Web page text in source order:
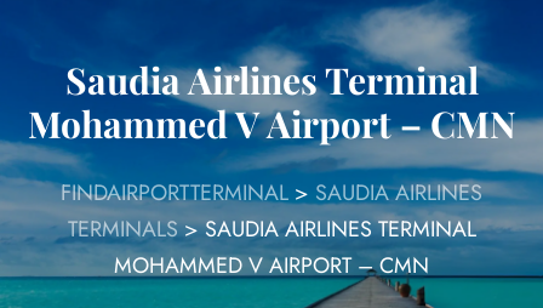
Saudia Airlines Terminal
Mohammed V Airport – CMN
FINDAIRPORTTERMINAL > SAUDIA AIRLINES
TERMINALS>SAUDIA AIRLINES TERMINAL
MOHAMMED V AIRPORT – CMN